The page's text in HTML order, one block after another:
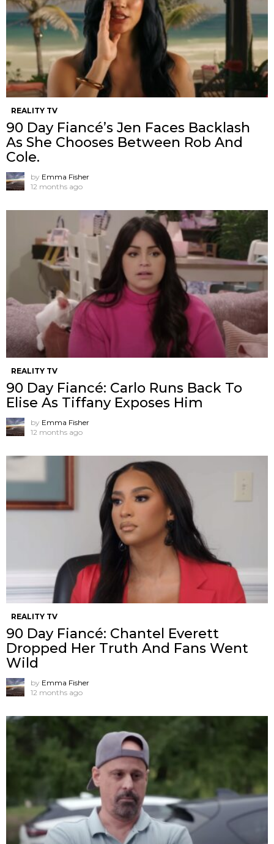
REALITY TV
90 Day Fiancé’s Jen Faces Backlash
As She Chooses Between Rob And
Cole.
by Emma Fisher
12 months ago
REALITY TV
90 Day Fiancé: Carlo Runs Back To
Elise As Tiffany Exposes Him
by Emma Fisher
12 months ago
REALITY TV
90 Day Fiancé: Chantel Everett
Dropped Her Truth And Fans Went
Wild
by Emma Fisher
12 months ago